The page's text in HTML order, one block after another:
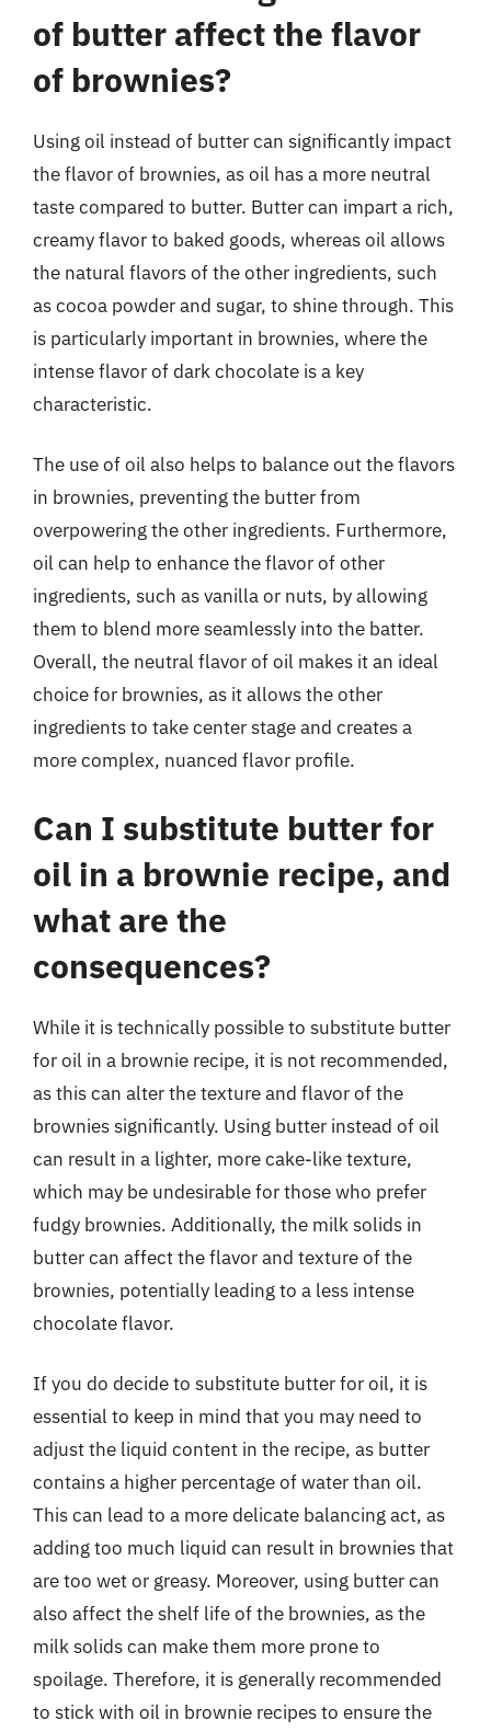
of butter affect the flavor
of brownies?
Using oil instead of butter can significantly impact
the flavor of brownies, as oil has a more neutral
taste compared to butter. Butter can impart a rich,
creamy flavor to baked goods, whereas oil allows
the natural flavors of the other ingredients, such
as cocoa powder and sugar, to shine through. This
is particularly important in brownies, where the
intense flavor of dark chocolate is a key
characteristic.
The use of oil also helps to balance out the flavors
in brownies, preventing the butter from
overpowering the other ingredients. Furthermore,
oil can help to enhance the flavor of other
ingredients, such as vanilla or nuts, by allowing
them to blend more seamlessly into the batter.
Overall, the neutral flavor of oil makes it an ideal
choice for brownies, as it allows the other
ingredients to take center stage and creates a
more complex, nuanced flavor profile.
Can I substitute butter for
oil in a brownie recipe, and
what are the
consequences?
While it is technically possible to substitute butter
for oil in a brownie recipe, it is not recommended,
as this can alter the texture and flavor of the
brownies significantly. Using butter instead of oil
can result in a lighter, more cake-like texture,
which may be undesirable for those who prefer
fudgy brownies. Additionally, the milk solids in
butter can affect the flavor and texture of the
brownies, potentially leading to a less intense
chocolate flavor.
If you do decide to substitute butter for oil, it is
essential to keep in mind that you may need to
adjust the liquid content in the recipe, as butter
contains a higher percentage of water than oil.
This can lead to a more delicate balancing act, as
adding too much liquid can result in brownies that
are too wet or greasy. Moreover, using butter can
also affect the shelf life of the brownies, as the
milk solids can make them more prone to
spoilage. Therefore, it is generally recommended
to stick with oil in brownie recipes to ensure the